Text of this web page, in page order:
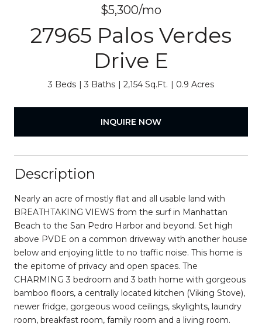
$5,300/mo
27965 Palos Verdes
Drive E
3 Beds 3 Baths 2,154 Sq.Ft. 0.9 Acres
INQUIRE NOW
Description
Nearly an acre of mostly flat and all usable land with
BREATHTAKING VIEWS from the surf in Manhattan
Beach to the San Pedro Harbor and beyond. Set high
above PVDE on a common driveway with another house
below and enjoying little to no traffic noise. This home is
the epitome of privacy and open spaces. The
CHARMING 3 bedroom and 3 bath home with gorgeous
bamboo floors, a centrally located kitchen (Viking Stove),
newer fridge, gorgeous wood ceilings, skylights, laundry
room, breakfast room, family room and a living room.